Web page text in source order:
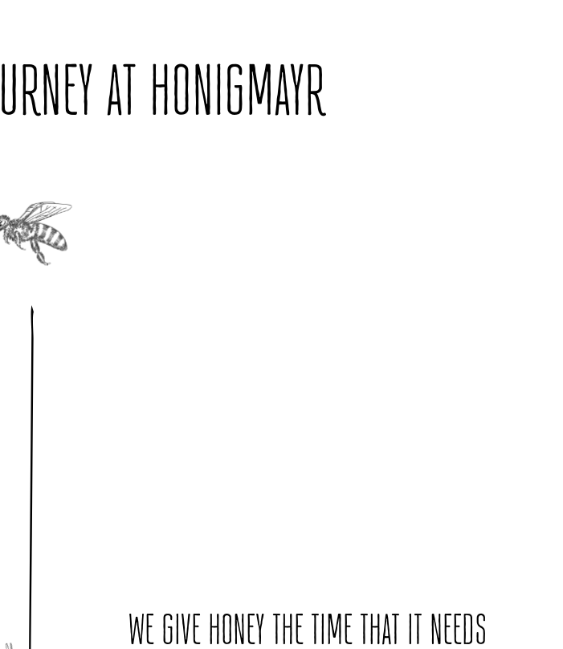
AT HONIGMAYR
WE GIVE HONEY THE TIME THAT IT NEEDS